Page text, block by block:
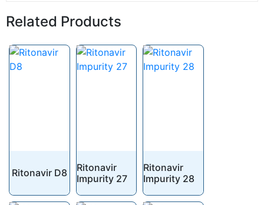
Related Products
Ritonavir D8
Ritonavir
Impurity 27
Ritonavir
Impurity 28